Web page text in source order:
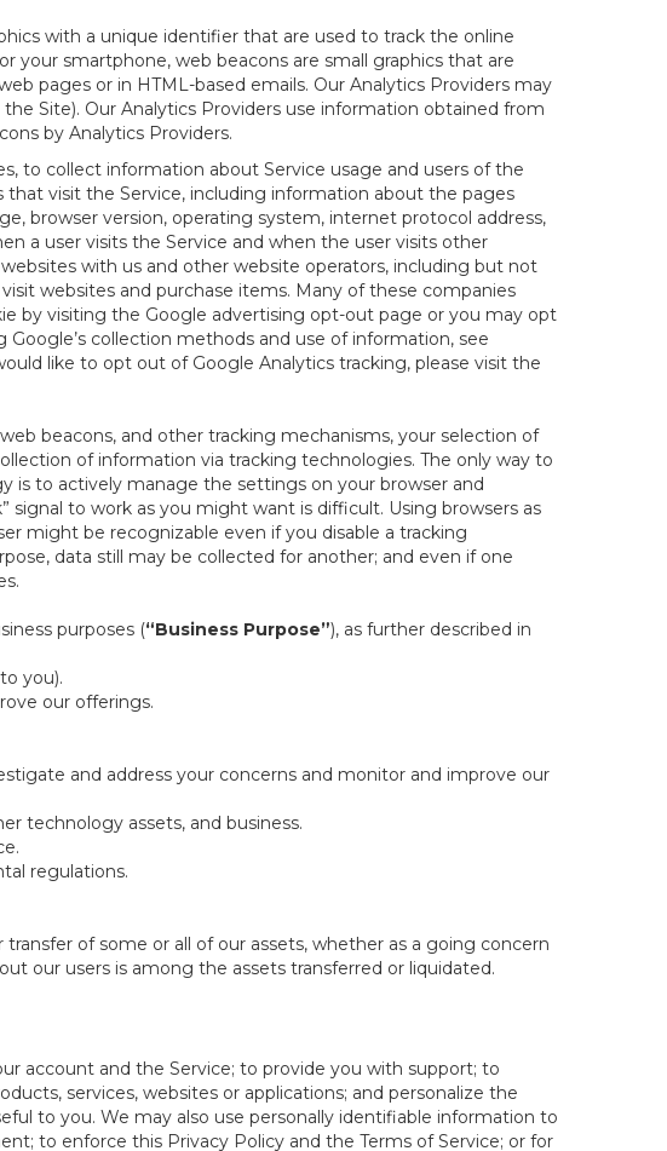
with a unique identifier that are used to track the online
your smartphone, web beacons are small graphics that are
pages or in HTML-based emails. Our Analytics Providers may
Site). Our Analytics Providers use information obtained from
by Analytics Providers.
to collect information about Service usage and users of the
that visit the Service, including information about the pages
browser version, operating system, internet protocol address,
a user visits the Service and when the user visits other
with us and other website operators, including but not
websites and purchase items. Many of these companies
by visiting the Google advertising opt-out page or you may opt
collection methods and use of information, see
like to opt out of Google Analytics tracking, please visit the
beacons, and other tracking mechanisms, your selection of
of information via tracking technologies. The only way to
is to actively manage the settings on your browser and
to work as you might want is difficult. Using browsers as
might be recognizable even if you disable a tracking
data still may be collected for another; and even if one
purposes (“Business Purpose”), as further described in
you).
our offerings.
and address your concerns and monitor and improve our
technology assets, and business.
regulations.
of some or all of our assets, whether as a going concern
our users is among the assets transferred or liquidated.
account and the Service; to provide you with support; to
services, websites or applications; and personalize the
to you. We may also use personally identifiable information to
to enforce this Privacy Policy and the Terms of Service; or for